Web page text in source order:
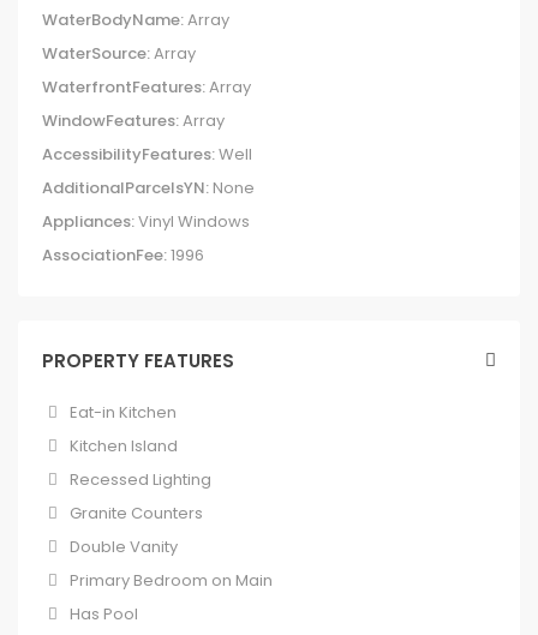
WaterBodyName:Array
WaterSource:Array
WaterfrontFeatures:Array
WindowFeatures:Array
AccessibilityFeatures:Well
AdditionalParcelsYN: None
Appliances:Vinyl Windows
AssociationFee:1996
PROPERTY FEATURES
Eat-in Kitchen
Kitchen Island
Recessed Lighting
Granite Counters
Double Vanity
Primary Bedroom on Main
Has Pool